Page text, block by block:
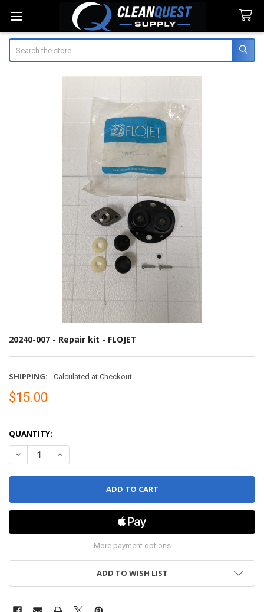
20240-007 - Repair kit - FLOJET
SHIPPING: Calculated at Checkout
$15.00
QUANTITY:
DECREASE QUANTITY OF 20240-007 - REPAIR KIT - FLOJET
INCREASE QUANTITY OF 20240-007 - REPAIR KIT - FLOJET
More payment options
ADD TO WISH LIST